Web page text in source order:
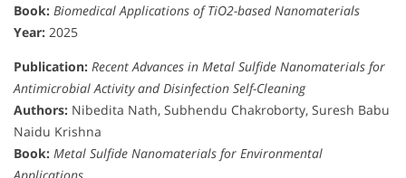
Book: Biomedical Applications of TiO2-based Nanomaterials
Year: 2025
Publication: Recent Advances in Metal Sulfide Nanomaterials for
Antimicrobial Activity and Disinfection Self-Cleaning
Authors: Nibedita Nath, Subhendu Chakroborty, Suresh Babu
Naidu Krishna
Book: Metal Sulfide Nanomaterials for Environmental
Applications